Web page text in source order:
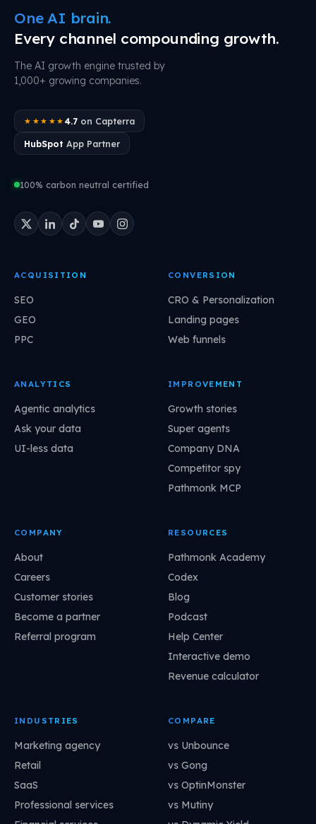
One AI brain.
Every channel compounding growth.
The AI growth engine trusted by
1,000+ growing companies.
★★★★★ 4.7on Capterra
HubSpot App Partner
100% carbon neutral certified
ACQUISITION
SEO
GEO
PPC
CONVERSION
CRO & Personalization
Landing pages
Web funnels
ANALYTICS
Agentic analytics
Ask your data
UI-less data
IMPROVEMENT
Growth stories
Super agents
Company DNA
Competitor spy
Pathmonk MCP
COMPANY
About
Careers
Customer stories
Become a partner
Referral program
RESOURCES
Pathmonk Academy
Codex
Blog
Podcast
Help Center
Interactive demo
Revenue calculator
INDUSTRIES
Marketing agency
Retail
SaaS
Professional services
COMPARE
vs Unbounce
vs Gong
vs OptinMonster
vs Mutiny